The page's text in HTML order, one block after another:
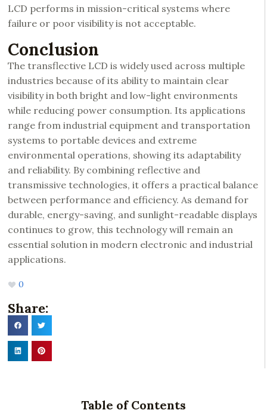
LCD performs in mission-critical systems where
failure or poor visibility is not acceptable.
Conclusion
The transflective LCD is widely used across multiple
industries because of its ability to maintain clear
visibility in both bright and low-light environments
while reducing power consumption. Its applications
range from industrial equipment and transportation
systems to portable devices and extreme
environmental operations, showing its adaptability
and reliability. By combining reflective and
transmissive technologies, it offers a practical balance
between performance and efficiency. As demand for
durable, energy-saving, and sunlight-readable displays
continues to grow, this technology will remain an
essential solution in modern electronic and industrial
applications.
0
Share:
Table of Contents